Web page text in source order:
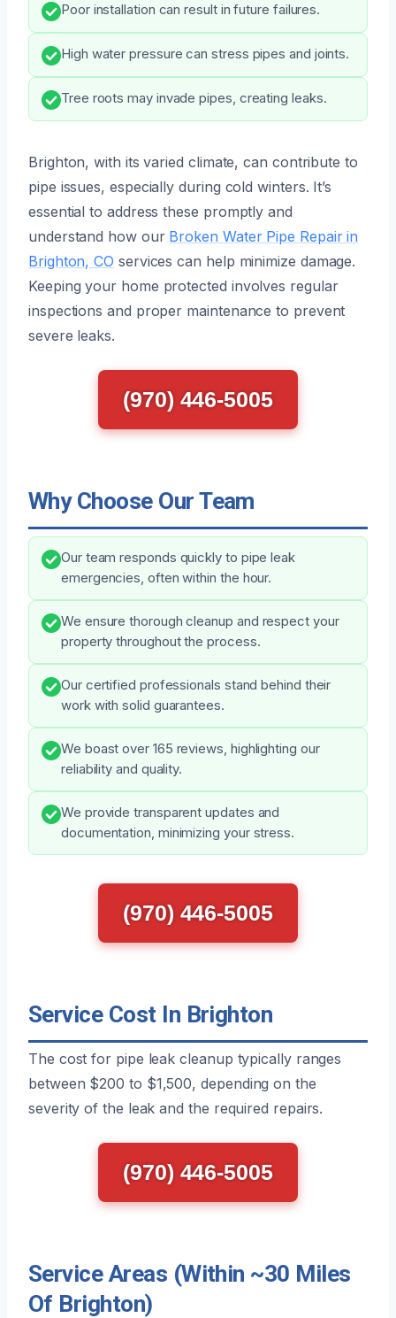
Poor installation can result in future failures.
High water pressure can stress pipes and joints.
Tree roots may invade pipes, creating leaks.
Brighton, with its varied climate, can contribute to
pipe issues, especially during cold winters. It’s
essential to address these promptly and
understand how our Broken Water Pipe Repair in
Brighton, CO services can help minimize damage.
Keeping your home protected involves regular
inspections and proper maintenance to prevent
severe leaks.
(970) 446-5005
Why Choose Our Team
Our team responds quickly to pipe leak
emergencies, often within the hour.
We ensure thorough cleanup and respect your
property throughout the process.
Our certified professionals stand behind their
work with solid guarantees.
We boast over 165 reviews, highlighting our
reliability and quality.
We provide transparent updates and
documentation, minimizing your stress.
(970) 446-5005
Service Cost In Brighton
The cost for pipe leak cleanup typically ranges
between $200 to $1,500, depending on the
severity of the leak and the required repairs.
(970) 446-5005
Service Areas (Within ~30 Miles
Of Brighton)